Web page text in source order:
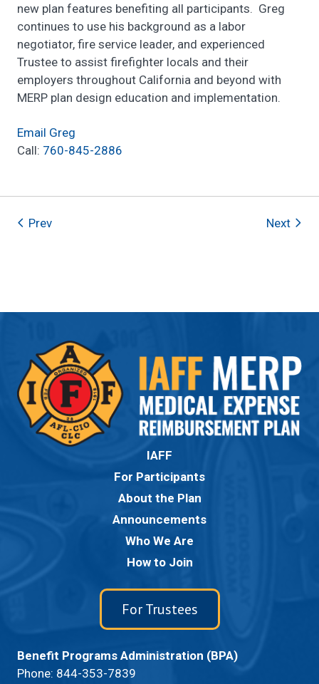
new plan features benefiting all participants. Greg
continues to use his background as a labor
negotiator, fire service leader, and experienced
Trustee to assist firefighter locals and their
employers throughout California and beyond with
MERP plan design education and implementation.
Email Greg
Call: 760-845-2886
Prev Next
IAFF
For Participants
About the Plan
Announcements
Who We Are
How to Join
For Trustees
Benefit Programs Administration (BPA)
Phone: 844-353-7839